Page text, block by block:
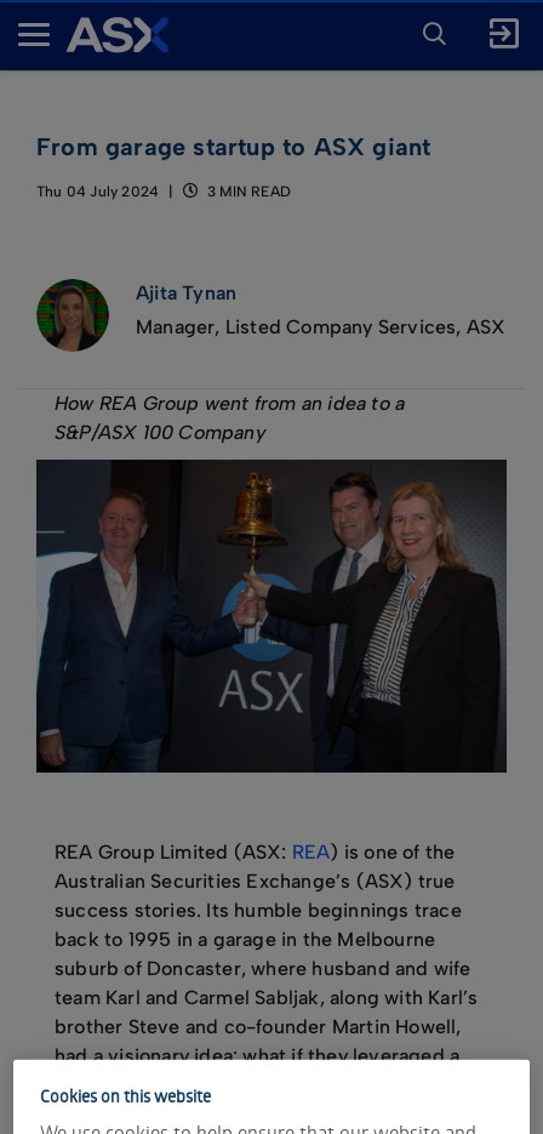
A
ENTER
FOR
SEARCH
From garage startup to ASX giant
Thu 04 July 2024 3 MIN READ
Ajita Tynan
Manager, Listed Company Services, ASX
How REA Group went from an idea to a
S&P/ASX 100 Company
REA Group Limited (ASX: REA) is one of the
Australian Securities Exchange’s (ASX) true
success stories. Its humble beginnings trace
back to 1995 in a garage in the Melbourne
suburb of Doncaster, where husband and wife
team Karl and Carmel Sabljak, along with Karl’s
brother Steve and co-founder Martin Howell,
had a visionary idea: what if they leveraged a
burgeoning technology, the internet, to
Cookies on this website